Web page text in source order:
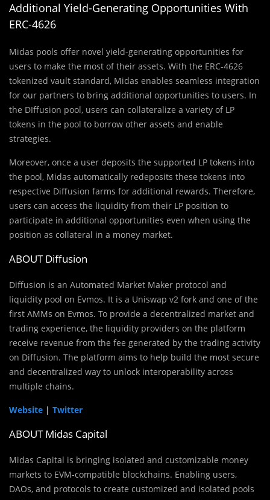
Additional Yield-Generating Opportunities With
ERC-4626
Midas pools offer novel yield-generating opportunities for
users to make the most of their assets. With the ERC-4626
tokenized vault standard, Midas enables seamless integration
for our partners to bring additional opportunities to users. In
the DIffusion pool, users can collateralize a variety of LP
tokens in the pool to borrow other assets and enable
strategies.
Moreover, once a user deposits the supported LP tokens into
the pool, Midas automatically redeposits these tokens into
respective Diffusion farms for additional rewards. Therefore,
users can access the liquidity from their LP position to
participate in additional opportunities even when using the
position as collateral in a money market.
ABOUT Diffusion
Diffusion is an Automated Market Maker protocol and
liquidity pool on Evmos. It is a Uniswap v2 fork and one of the
first AMMs on Evmos. To provide a decentralized market and
trading experience, the liquidity providers on the platform
receive revenue from the fee generated by the trading activity
on Diffusion. The platform aims to help build the most secure
and decentralized way to unlock interoperability across
multiple chains.
Website | Twitter
ABOUT Midas Capital
Midas Capital is bringing isolated and customizable money
markets to EVM-compatible blockchains. Enabling users,
DAOs, and protocols to create customized and isolated pools